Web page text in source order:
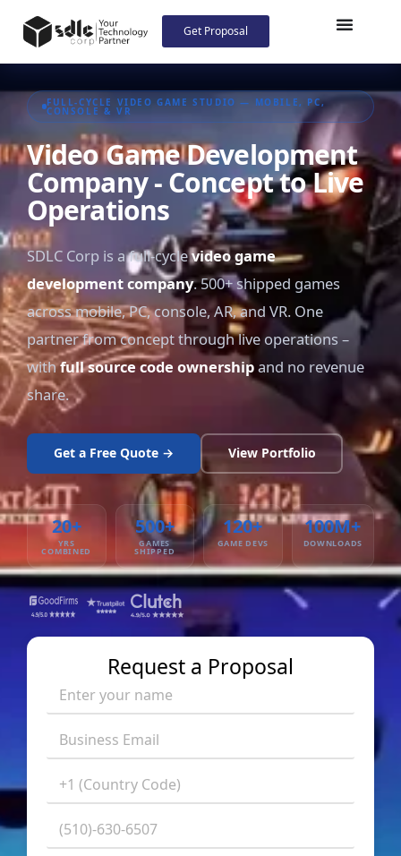
Get Proposal
FULL-CYCLE VIDEO GAME STUDIO — MOBILE, PC,
CONSOLE & VR
Video Game Development
Company - Concept to Live
Operations
SDLC Corp is a full-cyclevideo game
development company. 500+ shipped games
across mobile, PC, console, AR, and VR. One
partner from concept through live operations –
withfull source code ownershipand no revenue
share.
Get a Free Quote → View Portfolio
20+
YRS
COMBINED
500+
GAMES
SHIPPED
120+
GAME DEVS
100M+
DOWNLOADS
Request a Proposal